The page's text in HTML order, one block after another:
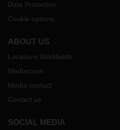
Data Protection
Cookie options
ABOUT US
Locations Worldwide
Mediaroom
Media contact
Contact us
SOCIAL MEDIA